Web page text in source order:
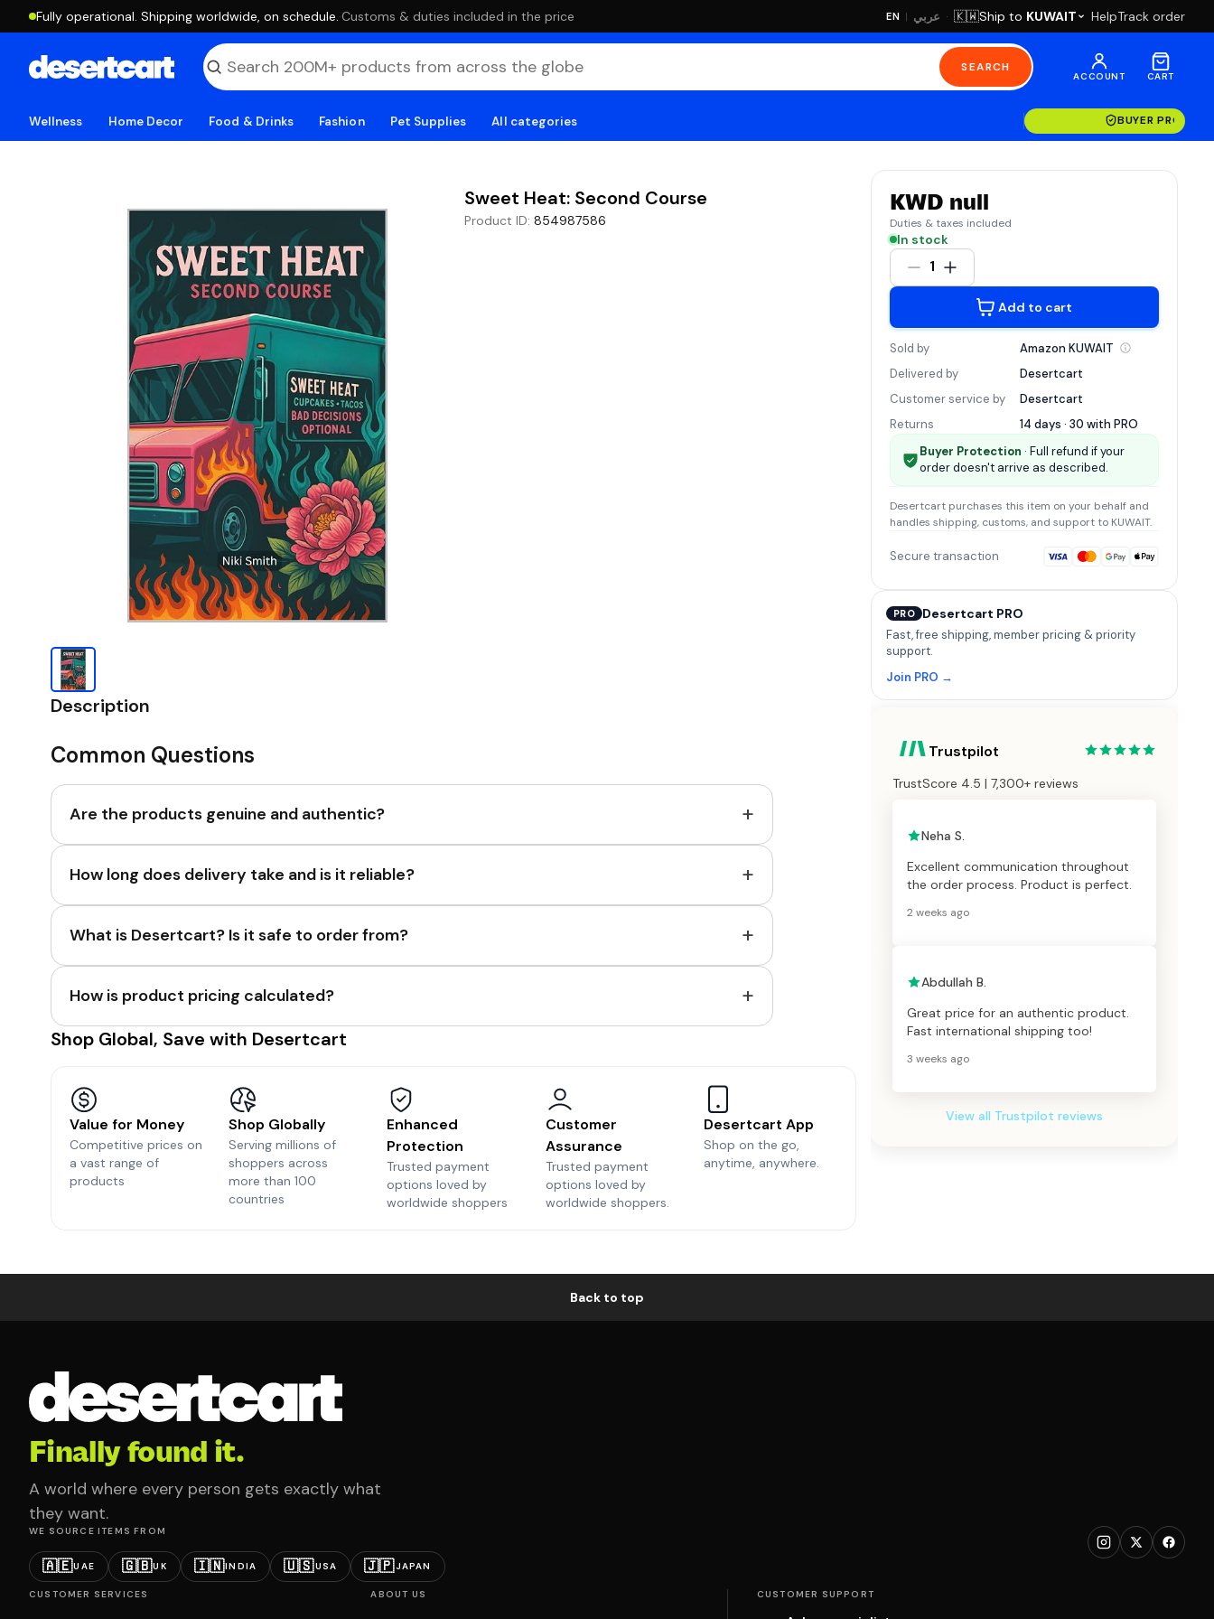
Fully operational. Shipping worldwide, on schedule. ·Customs & duties included in the price EN | عربي · 🇰🇼Ship to KUWAIT HelpTrack order
SEARCH
ACCOUNT CART
Wellness Home Decor Food & Drinks Fashion Pet Supplies All categories BUYER
Sweet Heat: Second Course
Product ID: 854987586
Description
Common Questions
Are the products genuine and authentic? +
How long does delivery take and is it reliable? +
What is Desertcart? Is it safe to order from? +
How is product pricing calculated? +
Shop Global, Save with Desertcart
Value for Money
Competitive prices on
a vast range of
products
Shop Globally
Serving millions of
shoppers across
more than 100
countries
Enhanced
Protection
Trusted payment
options loved by
worldwide shoppers
Customer
Assurance
Trusted payment
options loved by
worldwide shoppers.
Desertcart App
Shop on the go,
anytime, anywhere.
KWD null
Duties & taxes included
In stock
1
Add to cart
Sold by Amazon KUWAIT
Delivered by
Desertcart
Customer service by
Desertcart
Returns
14 days · 30 with PRO
Buyer Protection · Full refund if your
order doesn't arrive as described.
Desertcart purchases this item on your behalf and
handles shipping, customs, and support to KUWAIT.
Secure transaction
PRO Desertcart PRO
Fast, free shipping, member pricing & priority
support.
Join PRO →
Trustpilot
TrustScore 4.5 | 7,300+ reviews
Neha S.
Excellent communication throughout
the order process. Product is perfect.
2 weeks ago
Abdullah B.
Great price for an authentic product.
Fast international shipping too!
3 weeks ago
View all Trustpilot reviews
Back to top
Finally found it.
A world where every person gets exactly what
they want.
WE SOURCE ITEMS FROM
🇦🇪UAE 🇬🇧UK 🇮🇳INDIA 🇺🇸USA 🇯🇵JAPAN
CUSTOMER SERVICES ABOUT US CUSTOMER SUPPORT